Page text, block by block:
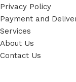
Privacy Policy
Payment and
Services
About Us
Contact Us